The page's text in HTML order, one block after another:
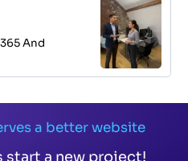
And
a better website
start a new project!